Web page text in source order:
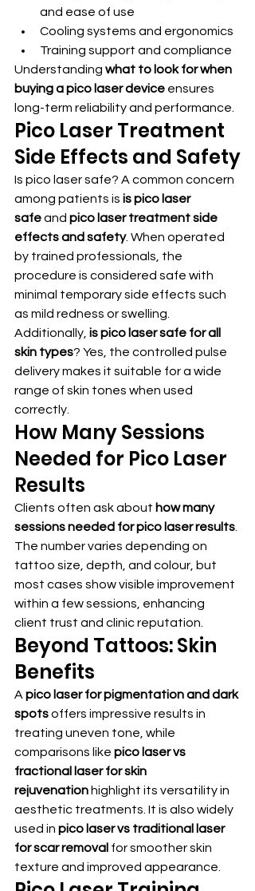
and ease of use
Cooling systems and ergonomics
Training support and compliance
Understanding what to look for when
buying a pico laser device ensures
long-term reliability and performance.
Pico Laser Treatment
Side Effects and Safety
Is pico laser safe? A common concern
among patients is is pico laser
safe and pico laser treatment side
effects and safety. When operated
by trained professionals, the
procedure is considered safe with
minimal temporary side effects such
as mild redness or swelling.
Additionally, is pico laser safe for all
skin types? Yes, the controlled pulse
delivery makes it suitable for a wide
range of skin tones when used
correctly.
How Many Sessions
Needed for Pico Laser
Results
Clients often ask about how many
sessions needed for pico laser results
The number varies depending on
tattoo size, depth, and colour, but
most cases show visible improvement
within a few sessions, enhancing
client trust and clinic reputation.
Beyond Tattoos: Skin
Benefits
A pico laser for pigmentation and dark
spots offers impressive results in
treating uneven tone, while
comparisons like pico laser vs
fractional laser for skin
rejuvenation highlight its versatility in
aesthetic treatments. It is also widely
used in pico laser vs traditional laser
for scar removal for smoother skin
texture and improved appearance.